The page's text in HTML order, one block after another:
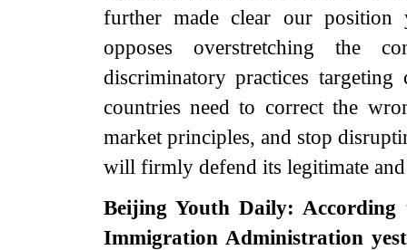
further made clear our position
opposes overstretching the
discriminatory practices
countries need to correct the
market principles, and stop
will firmly defend its legitimate
Beijing Youth Daily: According
Immigration Administration